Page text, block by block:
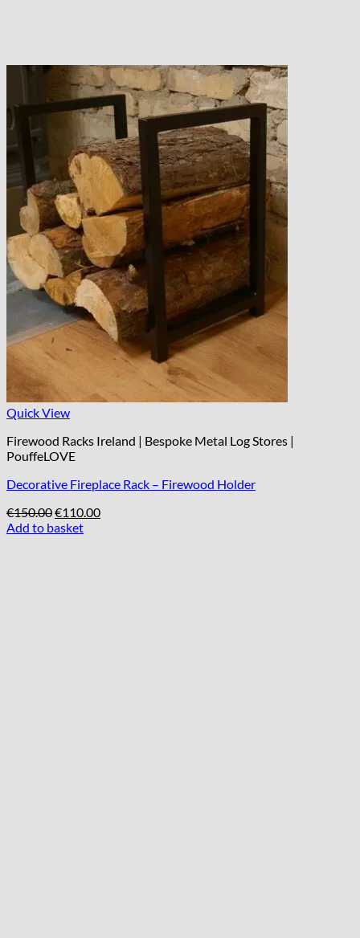
Quick View
Firewood Racks Ireland | Bespoke Metal Log Stores |
PouffeLOVE
Decorative Fireplace Rack – Firewood Holder
€150.00Original
price
€110.00Current
Add to basket